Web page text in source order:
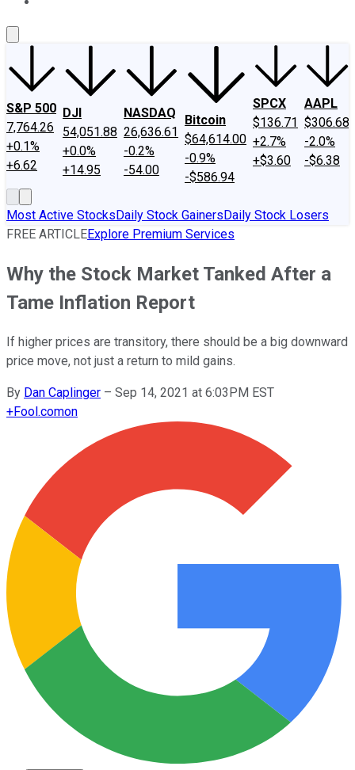
S&P 500
7,764.26
+0.1%
+6.62
DJI
54,051.88
+0.0%
+14.95
NASDAQ
26,636.61
-0.2%
-54.00
Bitcoin
$64,614.00
-0.9%
-$586.94
SPCX
$136.71
+2.7%
+$3.60
AAPL
$306.68
-2.0%
-$6.38
Most Active StocksDaily Stock GainersDaily Stock Losers
FREE ARTICLEExplore Premium Services
Why the Stock Market Tanked After a
Tame Inflation Report
If higher prices are transitory, there should be a big downward
price move, not just a return to mild gains.
By Dan Caplinger – Sep 14, 2021 at 6:03PM EST
+Fool.comon